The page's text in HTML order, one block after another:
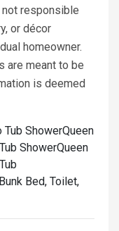
not responsible
or décor
homeowner.
are meant to be
is deemed
Tub ShowerQueen
ShowerQueen
Bed, Toilet,